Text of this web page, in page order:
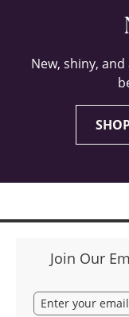
New, shiny,
Join Our